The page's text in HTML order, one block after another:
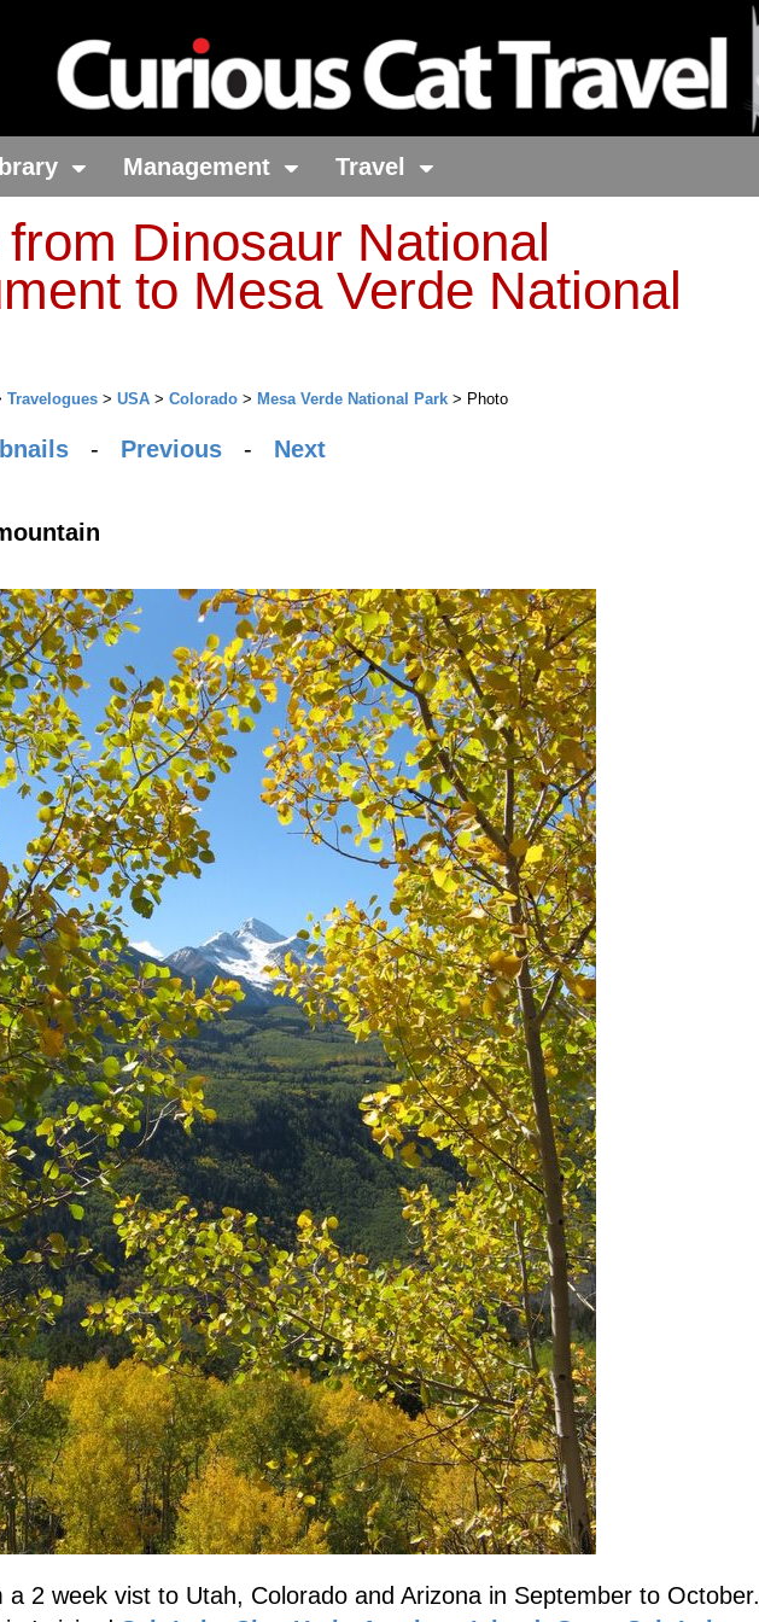
Management Travel
Dinosaur National
to Mesa Verde National
Travelogues > USA > Colorado > Mesa Verde National Park > Photo
- Previous - Next
a 2 week vist to Utah, Colorado and Arizona in September to October.